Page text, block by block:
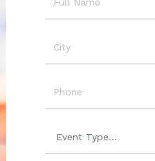
Type